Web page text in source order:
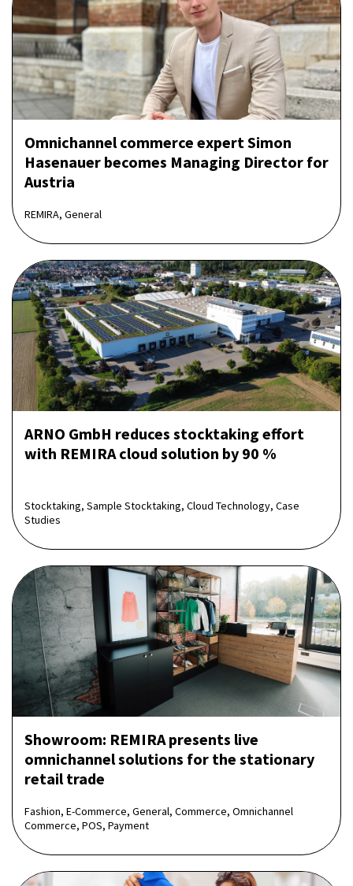
Omnichannel commerce expert Simon
Hasenauer becomes Managing Director for
Austria
REMIRA, General
ARNO GmbH reduces stocktaking effort
with REMIRA cloud solution by 90 %
Stocktaking, Sample Stocktaking, Cloud Technology, Case
Studies
Showroom: REMIRA presents live
omnichannel solutions for the stationary
retail trade
Fashion, E-Commerce, General, Commerce, Omnichannel
Commerce, POS, Payment